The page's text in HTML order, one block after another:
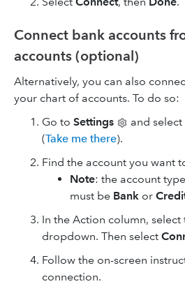
Connect bank accounts
accounts (optional)
Alternatively, you can also
your chart of accounts. To do so:
Go to Settings and select
(Take me there).
Find the account you want
Note: the account
must be Bank or
In the Action column, select
dropdown. Then select
Follow the on-screen
connection.